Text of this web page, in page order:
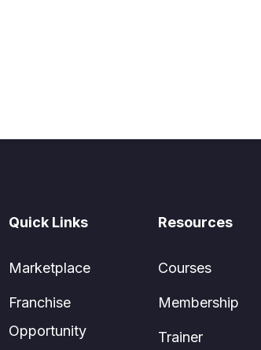
Quick Links
Marketplace
Franchise
Opportunity
Resources
Courses
Membership
Trainer